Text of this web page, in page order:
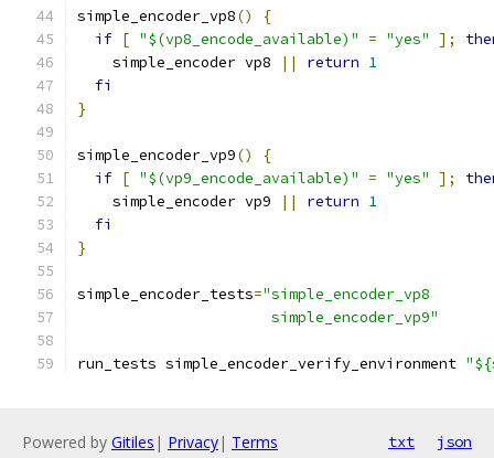
simple_encoder_vp8()
{
if [ "$(vp8_encode_available)" = "yes" ];
    simple_encoder vp8
|| return 1
fi
}
simple_encoder_vp9()
{
if [ "$(vp9_encode_available)" = "yes" ];
    simple_encoder vp9
|| return 1
fi
}
simple_encoder_tests="simple_encoder_vp8
                      simple_encoder_vp9"
run_tests simple_encoder_verify_environment
Powered by Gitiles | Privacy| Terms txt json